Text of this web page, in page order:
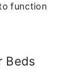
function
Beds